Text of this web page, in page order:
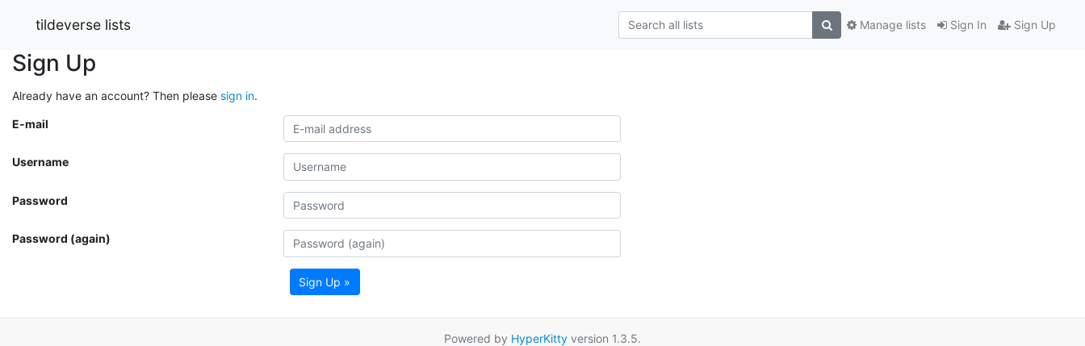
tildeverse lists Sign In Sign Up
Manage lists
Sign Up
Already have an account? Then please sign in.
E-mail
Username
Password
Password (again)
Sign Up »
Powered by HyperKitty version 1.3.5.